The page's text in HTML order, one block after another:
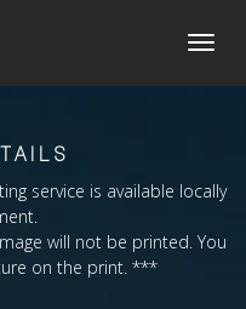
Toggle
service is available locally
will not be printed. You
on the print. ***